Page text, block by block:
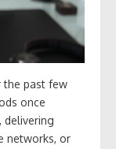
the past few
once
delivering
networks, or